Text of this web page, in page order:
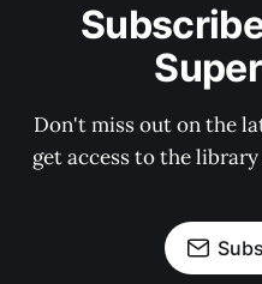
Don't miss out on the
get access to the